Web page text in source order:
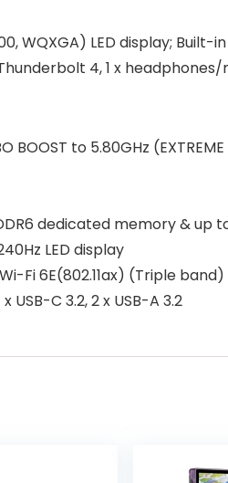
WQXGA) LED display;
4, 1 x
to 5.80GHz
dedicated memory & up
LED display
6E(802.11ax) (Triple band)
C 3.2, 2 x USB-A 3.2